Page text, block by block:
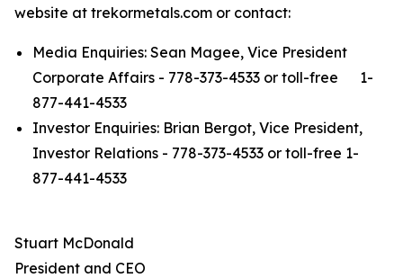
website at trekormetals.com or contact:
Media Enquiries: Sean Magee, Vice President
Corporate Affairs - 778-373-4533 or toll-free 1-
877-441-4533
Investor Enquiries: Brian Bergot, Vice President,
Investor Relations - 778-373-4533 or toll-free 1-
877-441-4533
Stuart McDonald
President and CEO